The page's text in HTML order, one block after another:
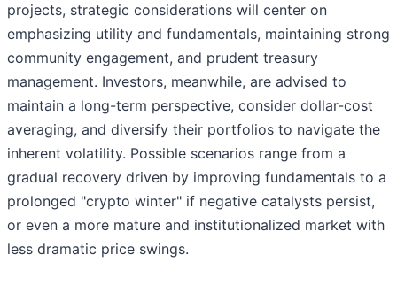
projects, strategic considerations will center on
emphasizing utility and fundamentals, maintaining strong
community engagement, and prudent treasury
management. Investors, meanwhile, are advised to
maintain a long-term perspective, consider dollar-cost
averaging, and diversify their portfolios to navigate the
inherent volatility. Possible scenarios range from a
gradual recovery driven by improving fundamentals to a
prolonged "crypto winter" if negative catalysts persist,
or even a more mature and institutionalized market with
less dramatic price swings.